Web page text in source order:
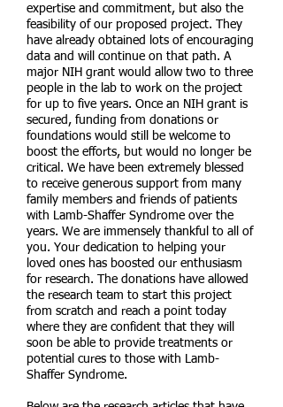
expertise and commitment, but also the
feasibility of our proposed project. They
have already obtained lots of encouraging
data and will continue on that path. A
major NIH grant would allow two to three
people in the lab to work on the project
for up to five years. Once an NIH grant is
secured, funding from donations or
foundations would still be welcome to
boost the efforts, but would no longer be
critical. We have been extremely blessed
to receive generous support from many
family members and friends of patients
with Lamb-Shaffer Syndrome over the
years. We are immensely thankful to all of
you. Your dedication to helping your
loved ones has boosted our enthusiasm
for research. The donations have allowed
the research team to start this project
from scratch and reach a point today
where they are confident that they will
soon be able to provide treatments or
potential cures to those with Lamb-
Shaffer Syndrome.